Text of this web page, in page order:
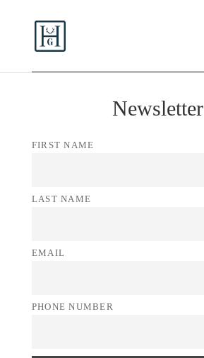
Newsletter
FIRST NAME
LAST NAME
EMAIL
PHONE NUMBER